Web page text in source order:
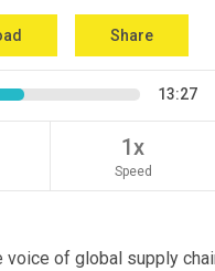
Share
13:27
1x
Speed
voice of global supply